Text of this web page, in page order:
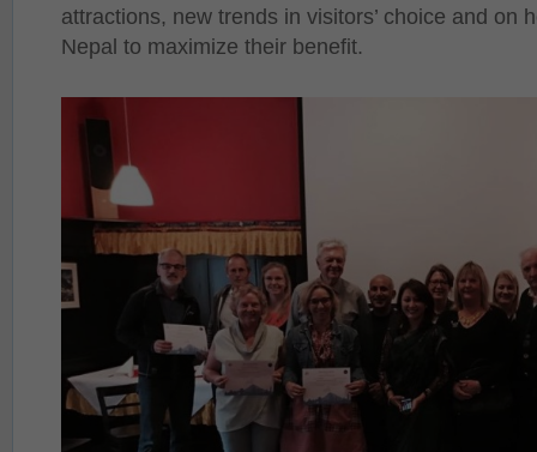
attractions, new trends in visitors’ choice and on
Nepal to maximize their benefit.